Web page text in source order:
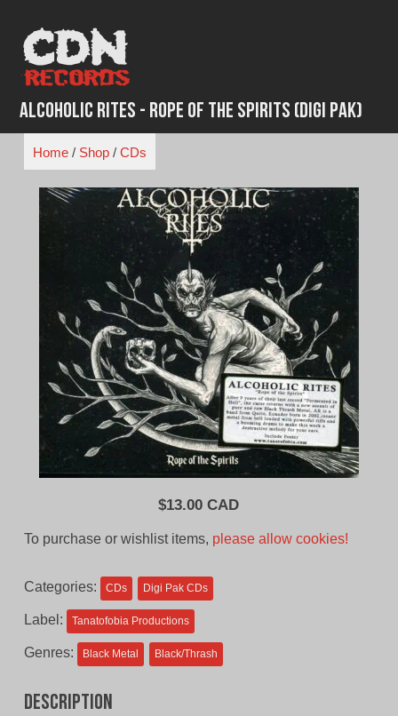
content
Alcoholic Rites - Rope of the Spirits (Digi Pak)
Home/ Shop/ CDs
$13.00 CAD
To purchase or wishlist items, please allow cookies!
Categories: CDs Digi Pak CDs
Label: Tanatofobia Productions
Genres: Black Metal Black/Thrash
Description